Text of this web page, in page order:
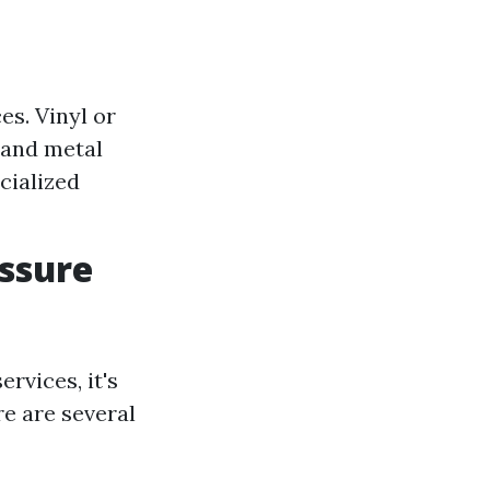
Vinyl or
metal
it's
are several